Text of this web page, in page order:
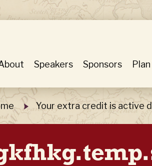
Speakers Sponsors
Your extra credit is active